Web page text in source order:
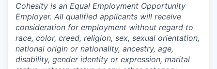
Cohesity is an Equal Employment Opportunity
Employer. All qualified applicants will receive
consideration for employment without regard to
race, color, creed, religion, sex, sexual orientation,
national origin or nationality, ancestry, age,
disability, gender identity or expression, marital